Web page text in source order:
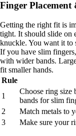
Finger
Getting the right fit is
tight. It should slide on
knuckle. You want it to
If you have slim
with wider bands.
fit smaller hands.
Rule
1
Choose ring size
bands for slim
2
Match metals to
3
Make sure your